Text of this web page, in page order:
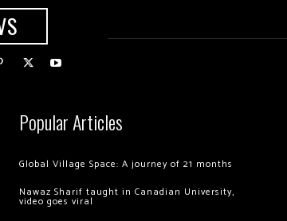
Popular Articles
Global Village Space: A journey of 21 months
Nawaz Sharif taught in Canadian University,
video goes viral